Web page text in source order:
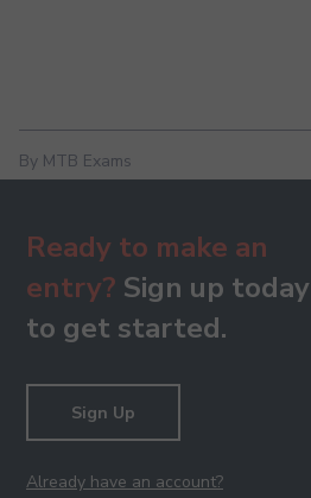
By MTB Exams
Ready to make an
entry? Sign up today
to get started.
Sign Up
Already have an account?